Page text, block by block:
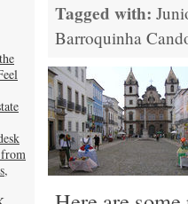
Tagged with:
Barroquinha